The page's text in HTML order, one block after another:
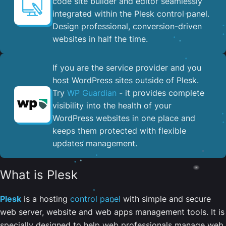
integrated within the Plesk control panel. ​
Design professional, conversion-driven
websites in half the time.
If you are the service provider and you
host WordPress sites outside of Plesk.
Try WP Guardian - it provides complete
visibility into the health of your
WordPress websites in one place and
keeps them protected with flexible
updates management.
What is Plesk
Plesk is a hosting control panel with simple and secure
web server, website and web apps management tools. It is